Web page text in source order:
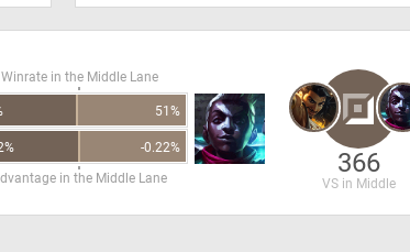
Winrate in the Middle Lane
51%
-0.22%
in the Middle Lane
366
VS in Middle